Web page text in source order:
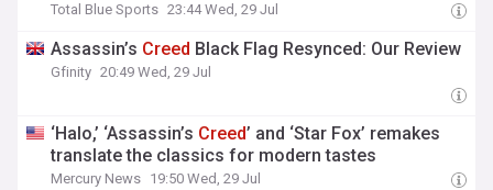
Total Blue Sports 23:44 Wed, 29 Jul
Assassin’s Creed Black Flag Resynced: Our Review
Gfinity 20:49 Wed, 29 Jul
‘Halo,’ ‘Assassin’s Creed’ and ‘Star Fox’ remakes
translate the classics for modern tastes
Mercury News 19:50 Wed, 29 Jul